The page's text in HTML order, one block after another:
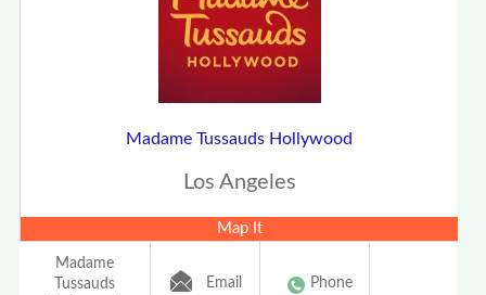
Madame Tussauds Hollywood
Los Angeles
Map It
Madame
Tussauds
Email Phone